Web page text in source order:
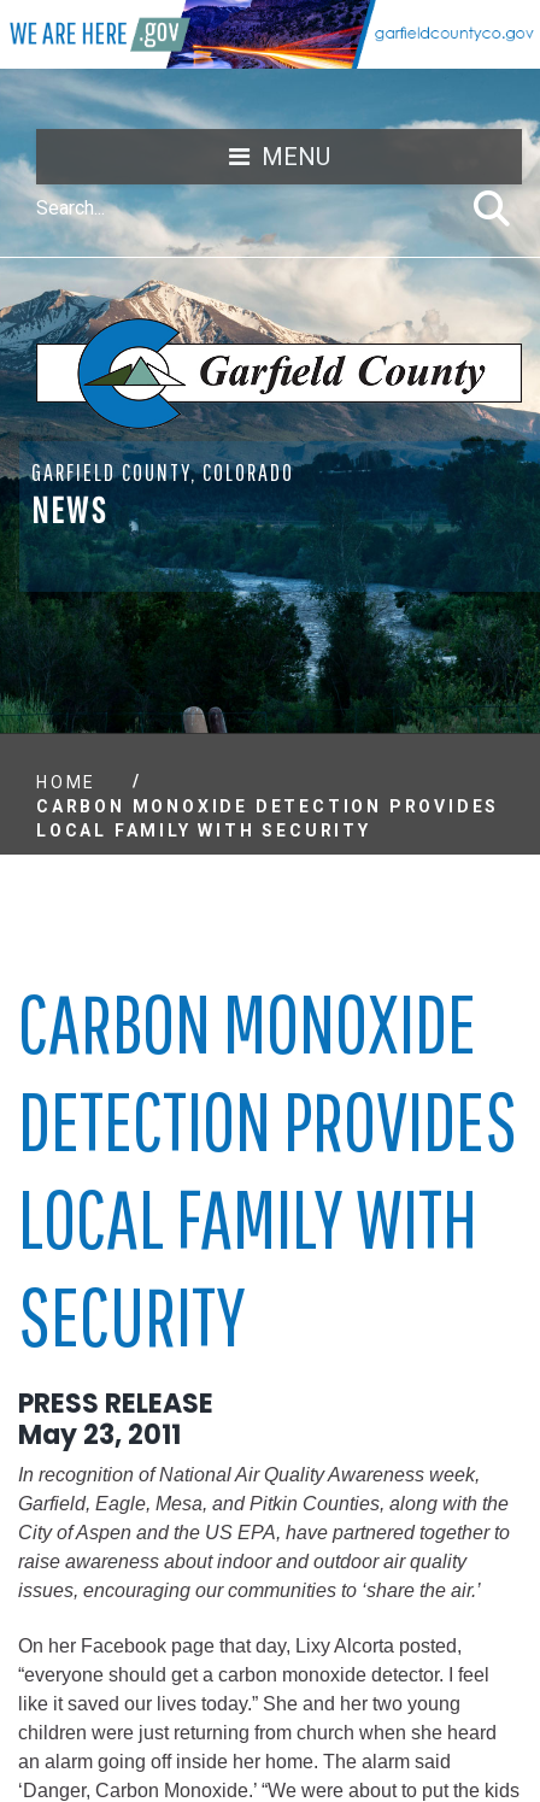
MENU
GARFIELD COUNTY, COLORADO
NEWS
HOME
/
CARBON MONOXIDE DETECTION PROVIDES
LOCAL FAMILY WITH SECURITY
CARBON MONOXIDE
DETECTION PROVIDES
LOCAL FAMILY WITH
SECURITY
PRESS RELEASE
May 23, 2011
In recognition of National Air Quality Awareness week,
Garfield, Eagle, Mesa, and Pitkin Counties, along with the
City of Aspen and the US EPA, have partnered together to
raise awareness about indoor and outdoor air quality
issues, encouraging our communities to ‘share the air.’
On her Facebook page that day, Lixy Alcorta posted,
“everyone should get a carbon monoxide detector. I feel
like it saved our lives today.” She and her two young
children were just returning from church when she heard
an alarm going off inside her home. The alarm said
‘Danger, Carbon Monoxide.’ “We were about to put the kids